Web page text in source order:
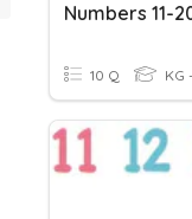
Numbers 11-
10 Q KG